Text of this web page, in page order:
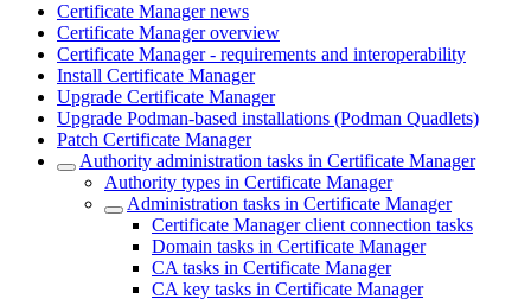
Certificate Manager news
Certificate Manager overview
Certificate Manager - requirements and interoperability
Install Certificate Manager
Upgrade Certificate Manager
Upgrade Podman-based installations (Podman Quadlets)
Patch Certificate Manager
Authority administration tasks in Certificate Manager
Authority types in Certificate Manager
Administration tasks in Certificate Manager
Certificate Manager client connection tasks
Domain tasks in Certificate Manager
CA tasks in Certificate Manager
CA key tasks in Certificate Manager